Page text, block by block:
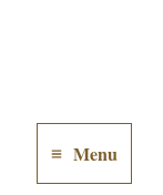
Main
Menu